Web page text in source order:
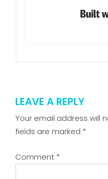
LEAVE A REPLY
Your email address will
fields are marked *
Comment *